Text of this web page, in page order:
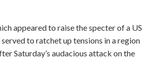
appeared to raise the specter of a US
to ratchet up tensions in a region
Saturday’s audacious attack on the